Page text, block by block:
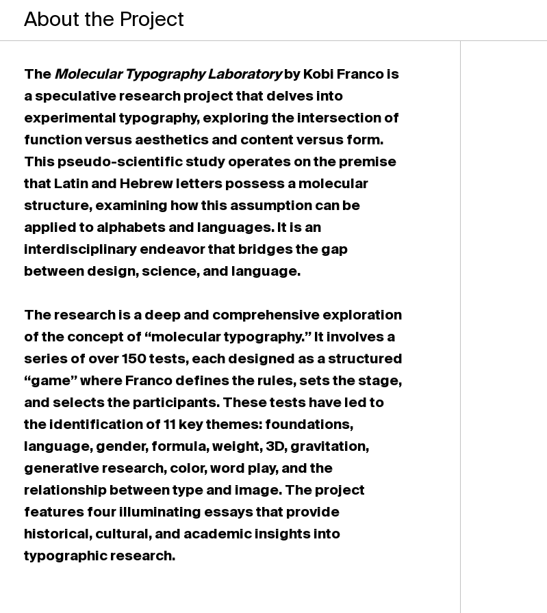
About the Project
The Molecular Typography Laboratoryby Kobi Franco is
a speculative research project that delves into
experimental typography, exploring the intersection of
function versus aesthetics and content versus form.
This pseudo-scientific study operates on the premise
that Latin and Hebrew letters possess a molecular
structure, examining how this assumption can be
applied to alphabets and languages. It is an
interdisciplinary endeavor that bridges the gap
between design, science, and language.
The research is a deep and comprehensive exploration
of the concept of “molecular typography.” It involves a
series of over 150 tests, each designed as a structured
“game” where Franco defines the rules, sets the stage,
and selects the participants. These tests have led to
the identification of 11 key themes: foundations,
language, gender, formula, weight, 3D, gravitation,
generative research, color, word play, and the
relationship between type and image. The project
features four illuminating essays that provide
historical, cultural, and academic insights into
typographic research.